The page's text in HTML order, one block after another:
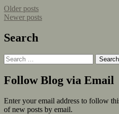
Older posts
Newer posts
Search
Follow Blog via Email
Enter your email address to follow
of new posts by email.